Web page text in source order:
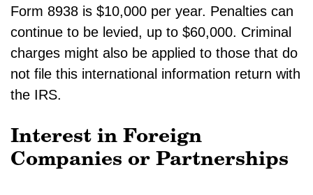
Form 8938 is $10,000 per year. Penalties can
continue to be levied, up to $60,000. Criminal
charges might also be applied to those that do
not file this international information return with
the IRS.
Interest in Foreign
Companies or Partnerships